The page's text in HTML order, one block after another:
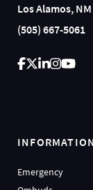
Los Alamos,
(505) 667-5061
Emergency